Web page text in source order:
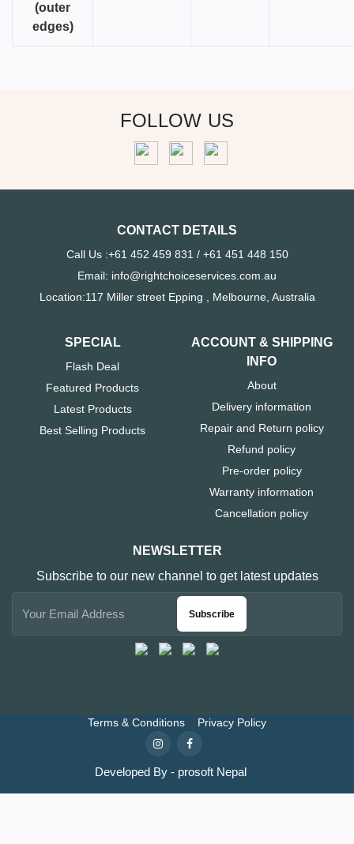
(outer
edges)
FOLLOW US
CONTACT DETAILS
Call Us :+61 452 459 831 / +61 451 448 150
Email: info@rightchoiceservices.com.au
Location:117 Miller street Epping , Melbourne, Australia
SPECIAL
Flash Deal
Featured Products
Latest Products
Best Selling Products
ACCOUNT & SHIPPING
INFO
About
Delivery information
Repair and Return policy
Refund policy
Pre-order policy
Warranty information
Cancellation policy
NEWSLETTER
Subscribe to our new channel to get latest updates
Subscribe
Terms & Conditions Privacy Policy
Developed By - prosoft Nepal